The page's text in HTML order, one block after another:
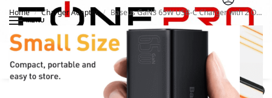
MENU
Search
0
Home / Charger Adapter / Baseus GaN3 65W USB-C Charger with 2 Outlets